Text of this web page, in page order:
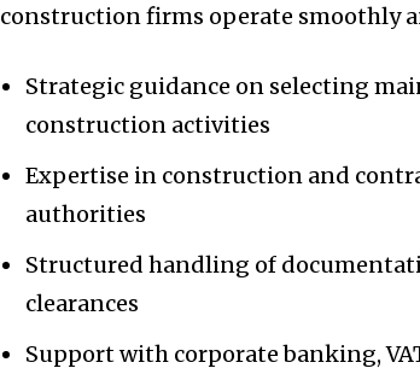
construction firms operate smoothly
Strategic guidance on selecting
construction activities
Expertise in construction and
authorities
Structured handling of
clearances
Support with corporate banking,